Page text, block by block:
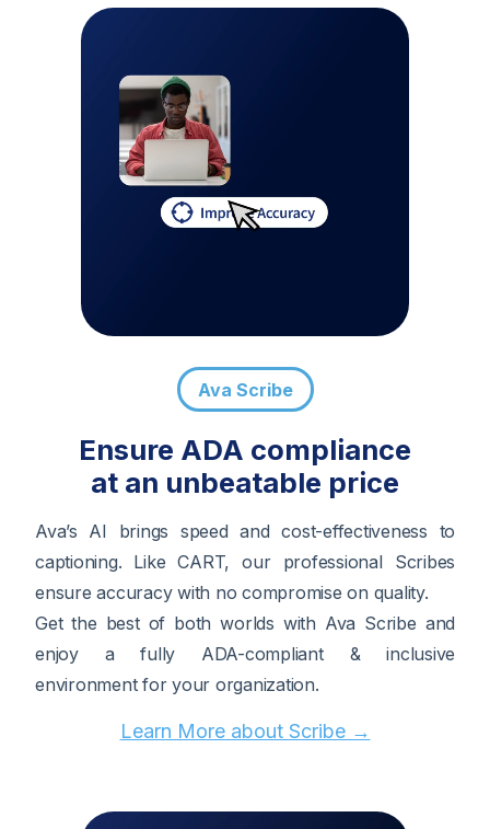
Ava Scribe
Ensure ADA compliance
at an unbeatable price
Ava’s AI brings speed and cost-effectiveness to
captioning. Like CART, our professional Scribes
ensure accuracy with no compromise on quality.
Get the best of both worlds with Ava Scribe and
enjoy a fully ADA-compliant & inclusive
environment for your organization.
Learn More about Scribe →